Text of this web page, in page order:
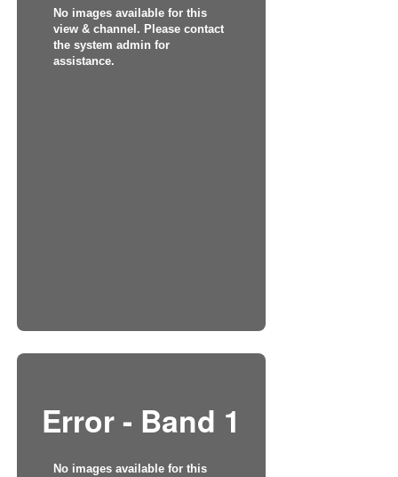
No images available for this
view & channel. Please contact
the system admin for
assistance.
Error - Band 1
No images available for this